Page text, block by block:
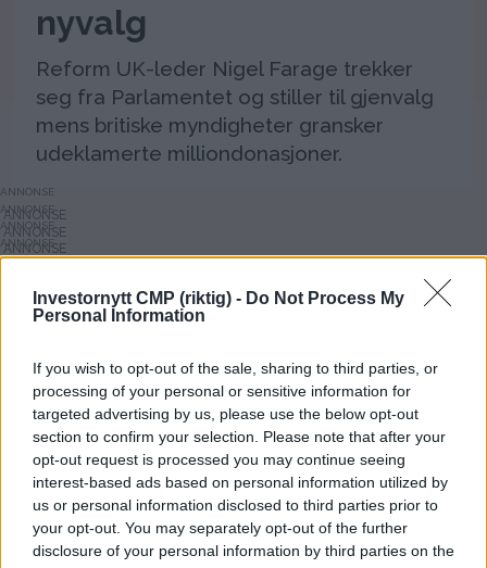
Investornytt CMP (riktig) - Do Not Process My
Personal Information
If you wish to opt-out of the sale, sharing to third parties, or
processing of your personal or sensitive information for
targeted advertising by us, please use the below opt-out
section to confirm your selection. Please note that after your
opt-out request is processed you may continue seeing
interest-based ads based on personal information utilized by
us or personal information disclosed to third parties prior to
your opt-out. You may separately opt-out of the further
disclosure of your personal information by third parties on the
nyvalg
Reform UK-leder Nigel Farage trekker
seg fra Parlamentet og stiller til gjenvalg
mens britiske myndigheter gransker
udeklamerte milliondonasjoner.
ANNONSE
ANNONSE
ANNONSE
ANNONSE
ANNONSE
ANNONSE
ANNONSE
ANNONSE
ANNONSE